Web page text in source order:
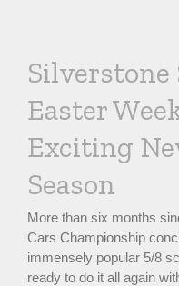
Easter
Exciting
Season
More than six months
Cars Championship
immensely popular 5/8
ready to do it all again